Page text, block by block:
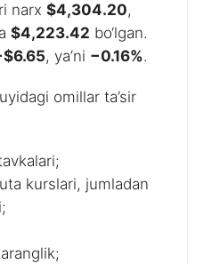
narx $4,304.20,
$4,223.42 bo‘lgan.
, ya’ni −0.16%.
omillar ta’sir
kurslari, jumladan